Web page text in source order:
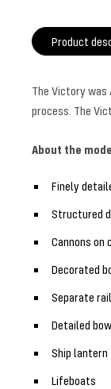
Product
The Victory
process. The
About the
Finely
Structured
Cannons on
Decorated
Separate
Detailed
Ship lantern
Lifeboats